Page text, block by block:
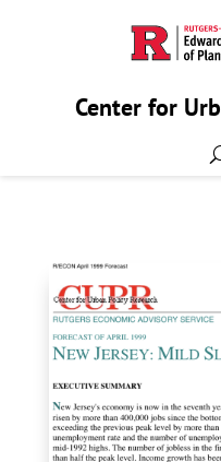
Center for